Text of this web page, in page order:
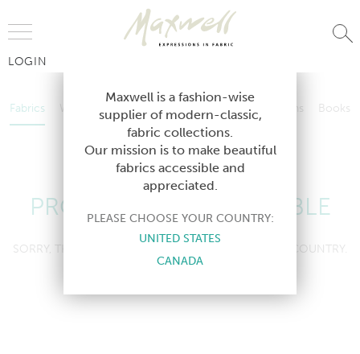
LOGIN
Fabrics Wallcoverings Telafina Studio Collections
Books
Contract
Wallcoverings Telafina Studio Collections
Contract
PRODUCT NOT AVAILABLE
SORRY, THIS PRODUCT IS NOT AVAILABLE IN YOUR COUNTRY.
Maxwell is a fashion-wise
supplier of modern-classic,
fabric collections.
Our mission is to make beautiful
fabrics accessible and
appreciated.
PLEASE CHOOSE YOUR COUNTRY:
UNITED STATES
CANADA